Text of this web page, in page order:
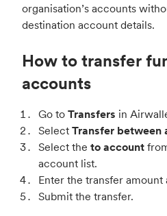
organisation’s accounts
destination account details.
How to transfer
accounts
Go to Transfers in
Select Transfer between
Select the to account
account list.
Enter the transfer
Submit the transfer.